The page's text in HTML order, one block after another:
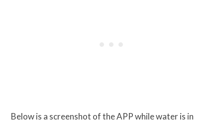
Below is a screenshot of the APP while water is in